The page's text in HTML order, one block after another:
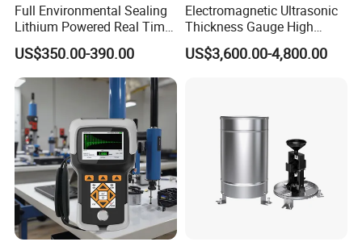
Full Environmental Sealing
Lithium Powered Real Time
Data Recording Voice
Reading Assisted Ultrasonic
Thickness Gauge
US$350.00-390.00
Electromagnetic Ultrasonic
Thickness Gauge High
Temperature Portable Metal
Split High Precision Pipeline
US$3,600.00-4,800.00